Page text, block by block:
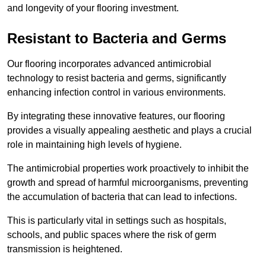
and longevity of your flooring investment.
Resistant to Bacteria and Germs
Our flooring incorporates advanced antimicrobial
technology to resist bacteria and germs, significantly
enhancing infection control in various environments.
By integrating these innovative features, our flooring
provides a visually appealing aesthetic and plays a crucial
role in maintaining high levels of hygiene.
The antimicrobial properties work proactively to inhibit the
growth and spread of harmful microorganisms, preventing
the accumulation of bacteria that can lead to infections.
This is particularly vital in settings such as hospitals,
schools, and public spaces where the risk of germ
transmission is heightened.